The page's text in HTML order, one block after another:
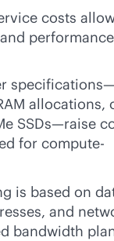
costs
allocations,
SSDs—raise
for compute-
is based on
and
bandwidth